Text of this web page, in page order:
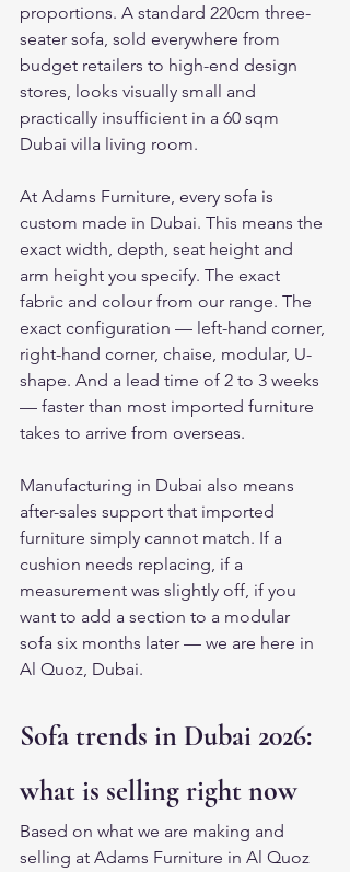
proportions. A standard 220cm three-
seater sofa, sold everywhere from
budget retailers to high-end design
stores, looks visually small and
practically insufficient in a 60 sqm
Dubai villa living room.
At Adams Furniture, every sofa is
custom made in Dubai. This means the
exact width, depth, seat height and
arm height you specify. The exact
fabric and colour from our range. The
exact configuration — left-hand corner,
right-hand corner, chaise, modular, U-
shape. And a lead time of 2 to 3 weeks
— faster than most imported furniture
takes to arrive from overseas.
Manufacturing in Dubai also means
after-sales support that imported
furniture simply cannot match. If a
cushion needs replacing, if a
measurement was slightly off, if you
want to add a section to a modular
sofa six months later — we are here in
Al Quoz, Dubai.
Sofa trends in Dubai 2026:
what is selling right now
Based on what we are making and
selling at Adams Furniture in Al Quoz